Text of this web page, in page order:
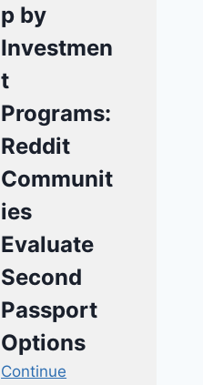
p by
Investmen
t
Programs:
Reddit
Communit
ies
Evaluate
Second
Passport
Options
Continue